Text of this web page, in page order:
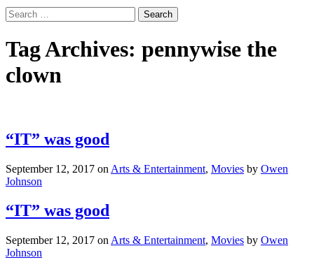
Tag Archives: pennywise the
clown
“IT” was good
September 12, 2017 on Arts & Entertainment, Movies by Owen
Johnson
“IT” was good
September 12, 2017 on Arts & Entertainment, Movies by Owen
Johnson